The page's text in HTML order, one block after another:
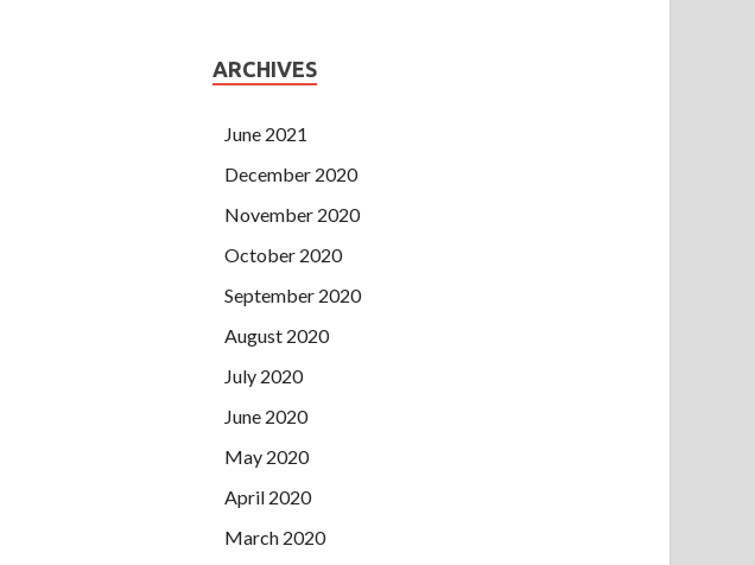
ARCHIVES
June 2021
December 2020
November 2020
October 2020
September 2020
August 2020
July 2020
June 2020
May 2020
April 2020
March 2020